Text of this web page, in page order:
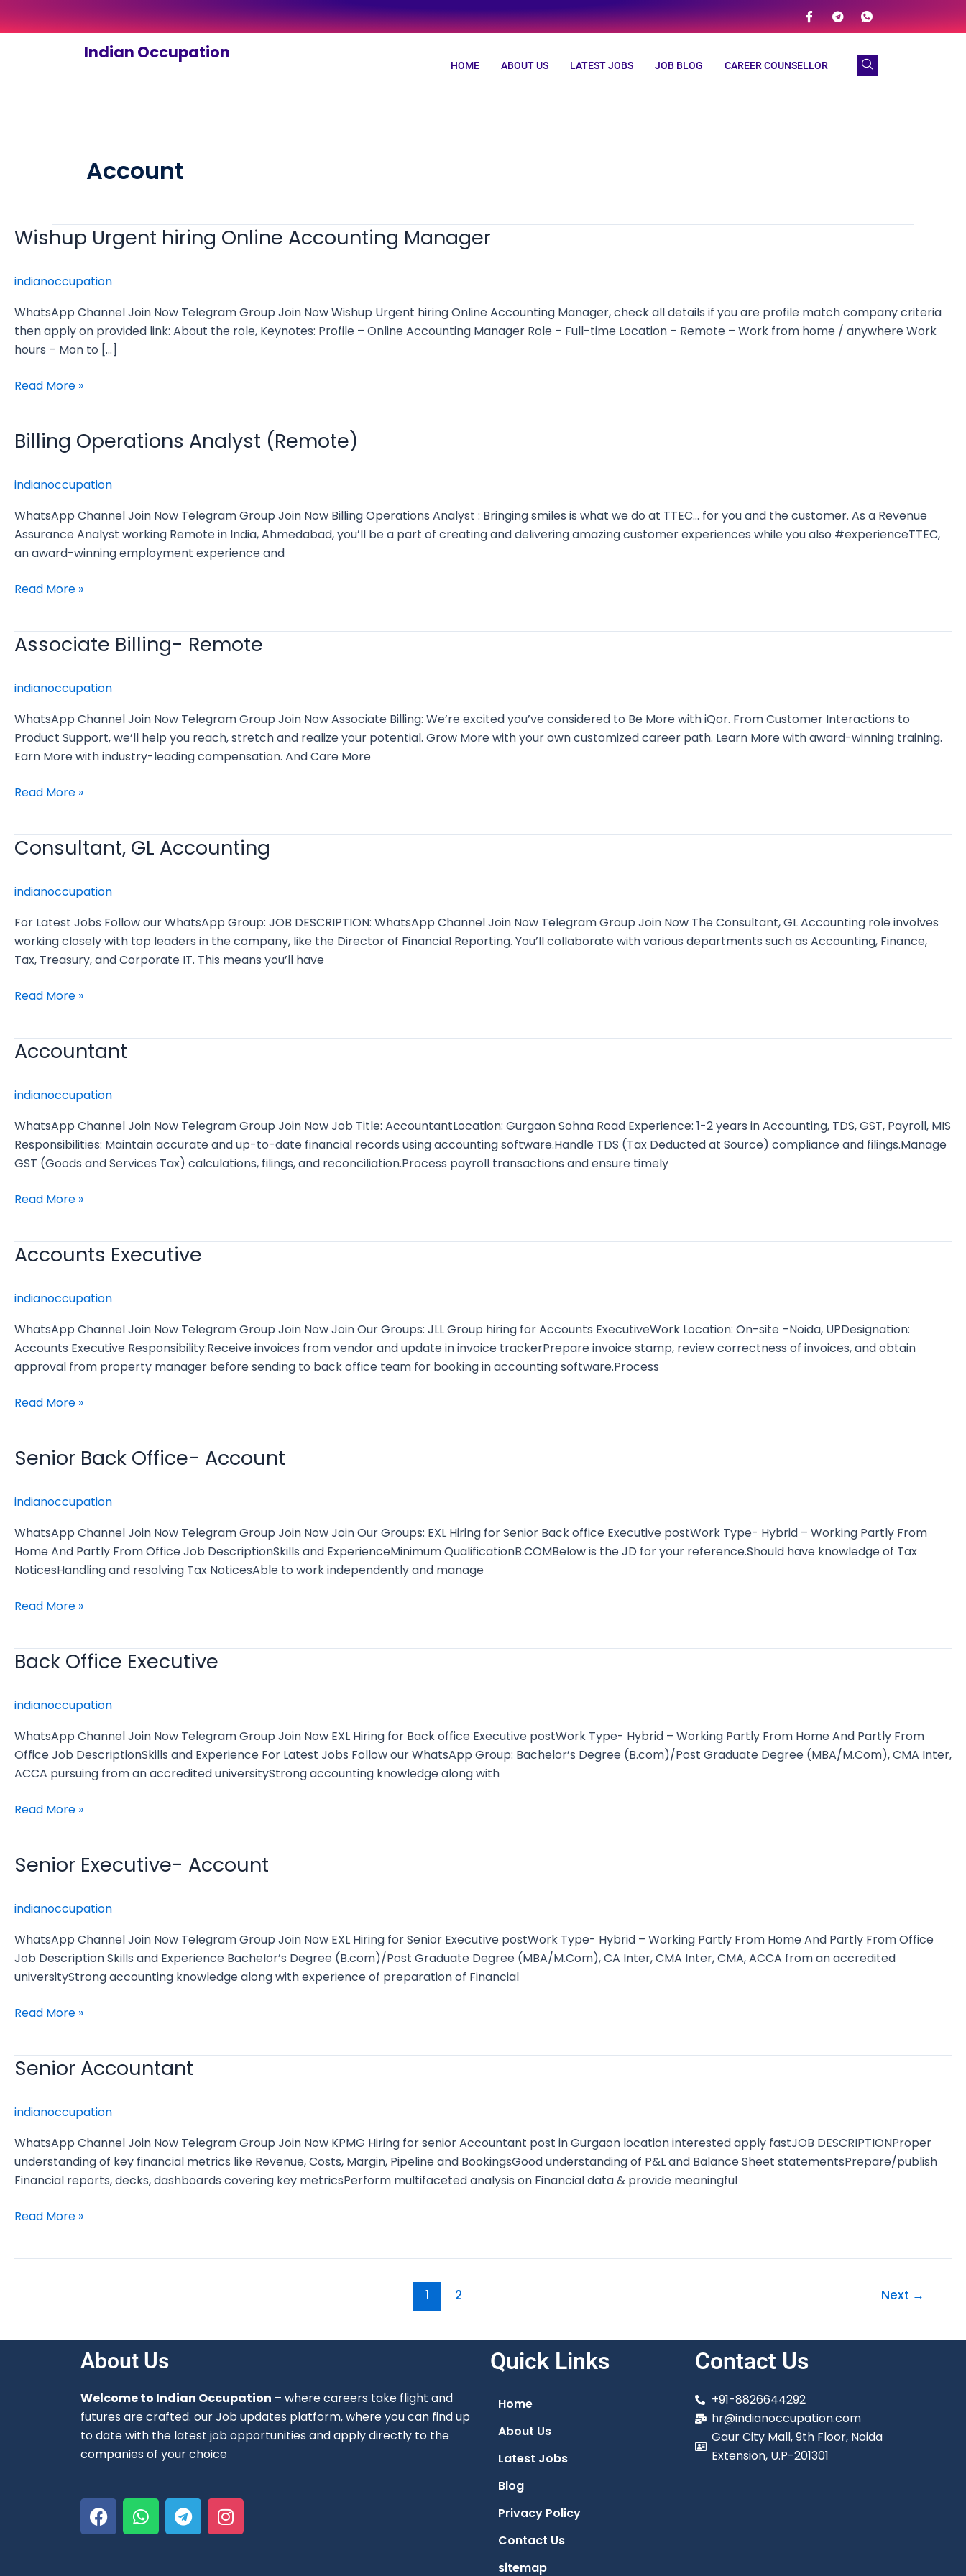
to
Indian Occupation
HOME ABOUT US LATEST JOBS JOB BLOG CAREER COUNSELLOR
Account
Wishup Urgent hiring Online Accounting Manager
indianoccupation
WhatsApp Channel Join Now Telegram Group Join Now Wishup Urgent hiring Online Accounting Manager, check all details if you are profile match company criteria
then apply on provided link: About the role, Keynotes: Profile – Online Accounting Manager Role – Full-time Location – Remote – Work from home / anywhere Work
hours – Mon to […]
Wishup
Online
Accounting
Manager
Read More »
Billing Operations Analyst (Remote)
indianoccupation
WhatsApp Channel Join Now Telegram Group Join Now Billing Operations Analyst : Bringing smiles is what we do at TTEC… for you and the customer. As a Revenue
Assurance Analyst working Remote in India, Ahmedabad, you’ll be a part of creating and delivering amazing customer experiences while you also #experienceTTEC,
an award-winning employment experience and
Billing
Operations
(Remote)
Read More »
Associate Billing- Remote
indianoccupation
WhatsApp Channel Join Now Telegram Group Join Now Associate Billing: We’re excited you’ve considered to Be More with iQor. From Customer Interactions to
Product Support, we’ll help you reach, stretch and realize your potential. Grow More with your own customized career path. Learn More with award-winning training.
Earn More with industry-leading compensation. And Care More
Associate
Read More »
Consultant, GL Accounting
indianoccupation
For Latest Jobs Follow our WhatsApp Group: JOB DESCRIPTION: WhatsApp Channel Join Now Telegram Group Join Now The Consultant, GL Accounting role involves
working closely with top leaders in the company, like the Director of Financial Reporting. You’ll collaborate with various departments such as Accounting, Finance,
Tax, Treasury, and Corporate IT. This means you’ll have
Consultant,
Read More »
Accountant
indianoccupation
WhatsApp Channel Join Now Telegram Group Join Now Job Title: AccountantLocation: Gurgaon Sohna Road Experience: 1-2 years in Accounting, TDS, GST, Payroll, MIS
Responsibilities: Maintain accurate and up-to-date financial records using accounting software.Handle TDS (Tax Deducted at Source) compliance and filings.Manage
GST (Goods and Services Tax) calculations, filings, and reconciliation.Process payroll transactions and ensure timely
Accountant
Read More »
Accounts Executive
indianoccupation
WhatsApp Channel Join Now Telegram Group Join Now Join Our Groups: JLL Group hiring for Accounts ExecutiveWork Location: On-site –Noida, UPDesignation:
Accounts Executive Responsibility:Receive invoices from vendor and update in invoice trackerPrepare invoice stamp, review correctness of invoices, and obtain
approval from property manager before sending to back office team for booking in accounting software.Process
Accounts
Read More »
Senior Back Office- Account
indianoccupation
WhatsApp Channel Join Now Telegram Group Join Now Join Our Groups: EXL Hiring for Senior Back office Executive postWork Type- Hybrid – Working Partly From
Home And Partly From Office Job DescriptionSkills and ExperienceMinimum QualificationB.COMBelow is the JD for your reference.Should have knowledge of Tax
NoticesHandling and resolving Tax NoticesAble to work independently and manage
Senior
Account
Read More »
Back Office Executive
indianoccupation
WhatsApp Channel Join Now Telegram Group Join Now EXL Hiring for Back office Executive postWork Type- Hybrid – Working Partly From Home And Partly From
Office Job DescriptionSkills and Experience For Latest Jobs Follow our WhatsApp Group: Bachelor’s Degree (B.com)/Post Graduate Degree (MBA/M.Com), CMA Inter,
ACCA pursuing from an accredited universityStrong accounting knowledge along with
Back
Read More »
Senior Executive- Account
indianoccupation
WhatsApp Channel Join Now Telegram Group Join Now EXL Hiring for Senior Executive postWork Type- Hybrid – Working Partly From Home And Partly From Office
Job Description Skills and Experience Bachelor’s Degree (B.com)/Post Graduate Degree (MBA/M.Com), CA Inter, CMA Inter, CMA, ACCA from an accredited
universityStrong accounting knowledge along with experience of preparation of Financial
Senior
Read More »
Senior Accountant
indianoccupation
WhatsApp Channel Join Now Telegram Group Join Now KPMG Hiring for senior Accountant post in Gurgaon location interested apply fastJOB DESCRIPTIONProper
understanding of key financial metrics like Revenue, Costs, Margin, Pipeline and BookingsGood understanding of P&L and Balance Sheet statementsPrepare/publish
Financial reports, decks, dashboards covering key metricsPerform multifaceted analysis on Financial data & provide meaningful
Senior
Read More »
1 2 Next →
About Us
Welcome to Indian Occupation – where careers take flight and
futures are crafted. our Job updates platform, where you can find up
to date with the latest job opportunities and apply directly to the
companies of your choice
F
a
c
W
h
a
T
e
l
I
n
s
Quick Links
Home
About Us
Latest Jobs
Blog
Privacy Policy
Contact Us
sitemap
Contact Us
+91-8826644292
hr@indianoccupation.com
Gaur City Mall, 9th Floor, Noida
Extension, U.P-201301